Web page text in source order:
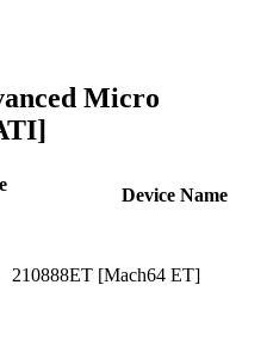
Micro
Device Name
210888ET [Mach64 ET]